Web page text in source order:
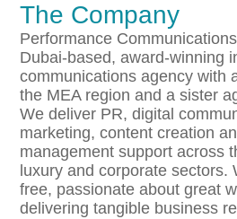
The Company
Performance
Dubai-based, award-winning
communications agency with
the MEA region and a sister
We deliver PR, digital
marketing, content creation
management support across
luxury and corporate sectors.
free, passionate about great
delivering tangible business